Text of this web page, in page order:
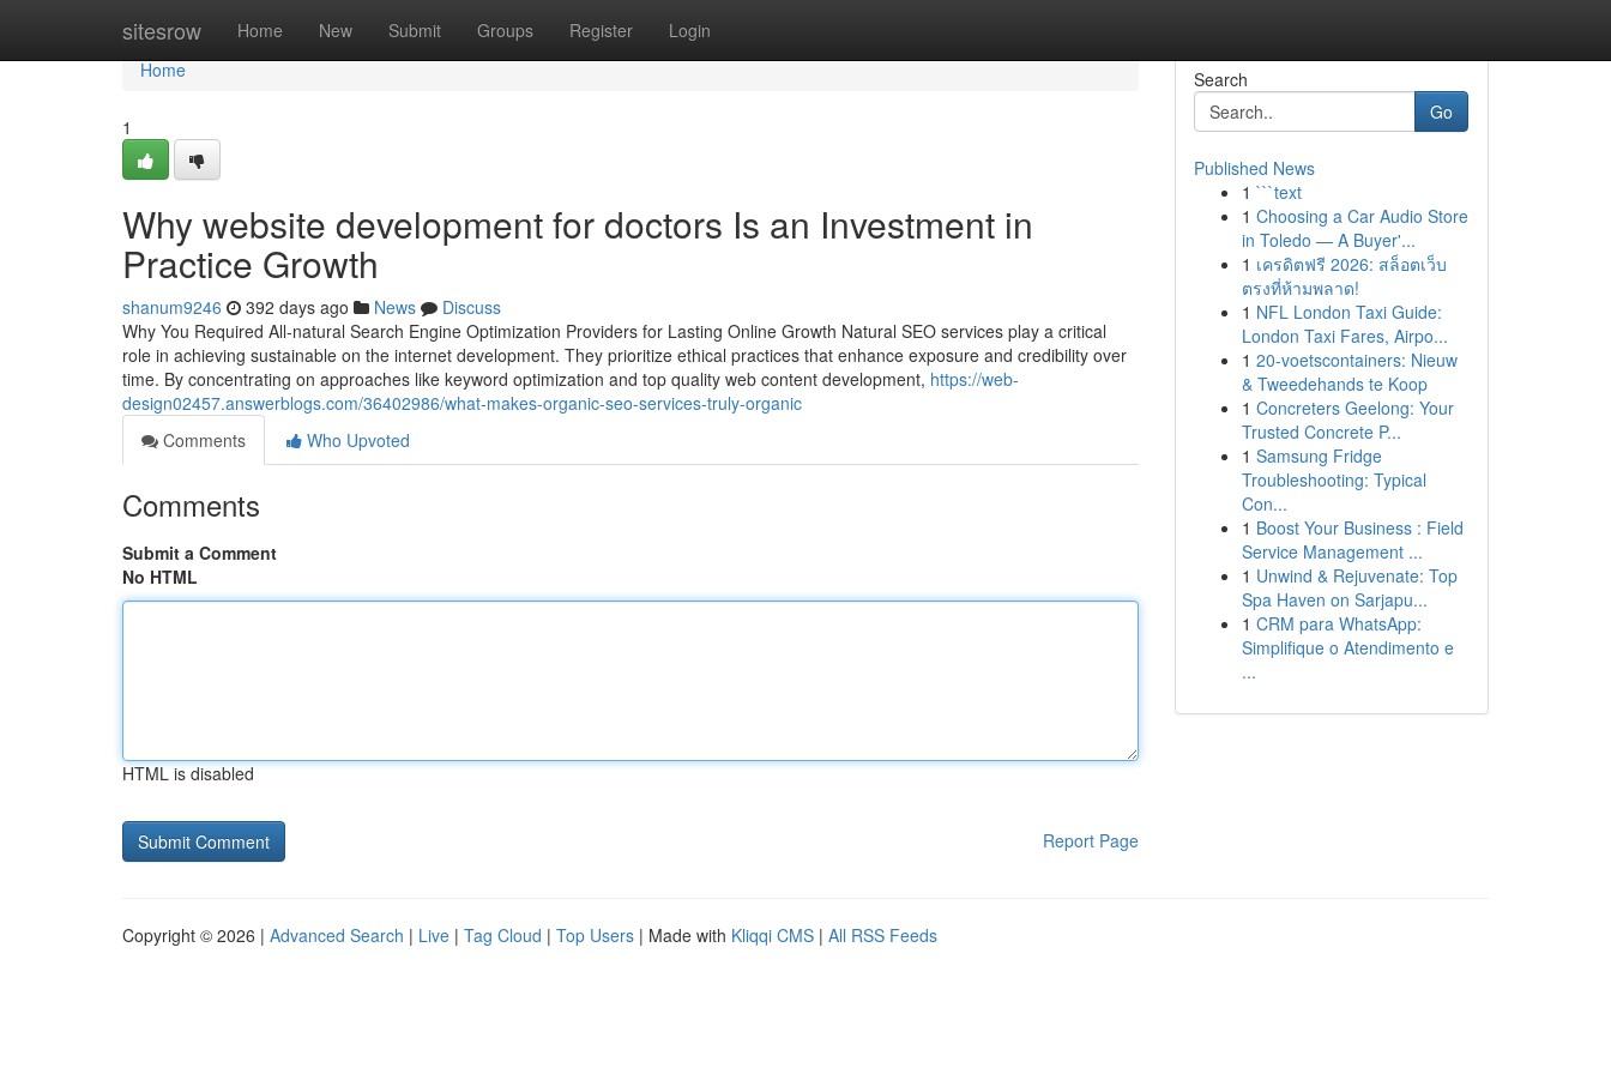
sitesrow Home New Submit Groups Register Login
Home
Home
1
Why website development for doctors Is an Investment in
Practice Growth
shanum9246 392 days ago News
Discuss
Why You Required All-natural Search Engine Optimization Providers for Lasting Online Growth Natural SEO services play a critical
role in achieving sustainable on the internet development. They prioritize ethical practices that enhance exposure and credibility over
time. By concentrating on approaches like keyword optimization and top quality web content development, https://web-
design02457.answerblogs.com/36402986/what-makes-organic-seo-services-truly-organic
Comments
Who Upvoted
Comments
Submit a Comment
No HTML
HTML is disabled
Report Page
Search
Go
Published News
1 ```text
1 Choosing a Car Audio Store
in Toledo — A Buyer'...
1 เครดิตฟรี 2026: สล็อตเว็บ
ตรงที่ห้ามพลาด!
1 NFL London Taxi Guide:
London Taxi Fares, Airpo...
1 20-voetscontainers: Nieuw
& Tweedehands te Koop
1 Concreters Geelong: Your
Trusted Concrete P...
1 Samsung Fridge
Troubleshooting: Typical
Con...
1 Boost Your Business : Field
Service Management ...
1 Unwind & Rejuvenate: Top
Spa Haven on Sarjapu...
1 CRM para WhatsApp:
Simplifique o Atendimento e
...
Copyright © 2026 | Advanced Search | Live | Tag Cloud | Top Users | Made with Kliqqi CMS | All RSS Feeds